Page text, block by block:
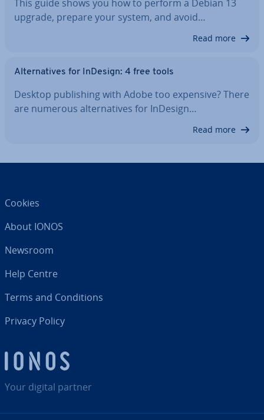
This guide shows you how to perform a Debian 13
upgrade, prepare your system, and avoid…
Read more
Al­tern­at­ives for InDesign: 4 free tools
Desktop pub­lish­ing with Adobe too expensive? There
are numerous al­tern­at­ives for InDesign…
Read more
Your digital partner
Cookies
About IONOS
Newsroom
Help Centre
Terms and Con­di­tions
Privacy Policy